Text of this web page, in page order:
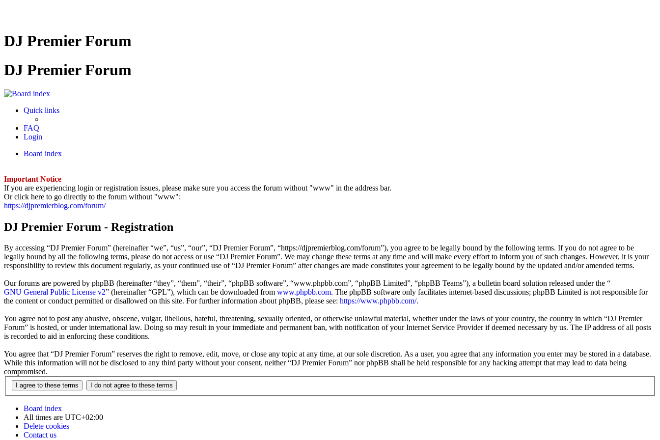
DJ Premier Forum
DJ Premier Forum
Quick links
FAQ
Login
Board index
Important Notice
If you are experiencing login or registration issues, please make sure you access the forum without "www" in the address bar.
Or click here to go directly to the forum without "www":
https://djpremierblog.com/forum/
DJ Premier Forum - Registration
By accessing “DJ Premier Forum” (hereinafter “we”, “us”, “our”, “DJ Premier Forum”, “https://djpremierblog.com/forum”), you agree to be legally bound by the following terms. If you do not agree to be
legally bound by all the following terms, please do not access or use “DJ Premier Forum”. We may change these terms at any time and will make every effort to inform you of such changes. However, it is your
responsibility to review this document regularly, as your continued use of “DJ Premier Forum” after changes are made constitutes your agreement to be legally bound by the updated and/or amended terms.
Our forums are powered by phpBB (hereinafter “they”, “them”, “their”, “phpBB software”, “www.phpbb.com”, “phpBB Limited”, “phpBB Teams”), a bulletin board solution released under the “
GNU General Public License v2” (hereinafter “GPL”), which can be downloaded from www.phpbb.com. The phpBB software only facilitates internet-based discussions; phpBB Limited is not responsible for
the content or conduct permitted or disallowed on this site. For further information about phpBB, please see: https://www.phpbb.com/.
You agree not to post any abusive, obscene, vulgar, libellous, hateful, threatening, sexually oriented, or otherwise unlawful material, whether under the laws of your country, the country in which “DJ Premier
Forum” is hosted, or under international law. Doing so may result in your immediate and permanent ban, with notification of your Internet Service Provider if deemed necessary by us. The IP address of all posts
is recorded to aid in enforcing these conditions.
You agree that “DJ Premier Forum” reserves the right to remove, edit, move, or close any topic at any time, at our sole discretion. As a user, you agree that any information you enter may be stored in a database.
While this information will not be disclosed to any third party without your consent, neither “DJ Premier Forum” nor phpBB shall be held responsible for any hacking attempt that may lead to data being
compromised.
Board index
All times are UTC+02:00
Delete cookies
Contact us